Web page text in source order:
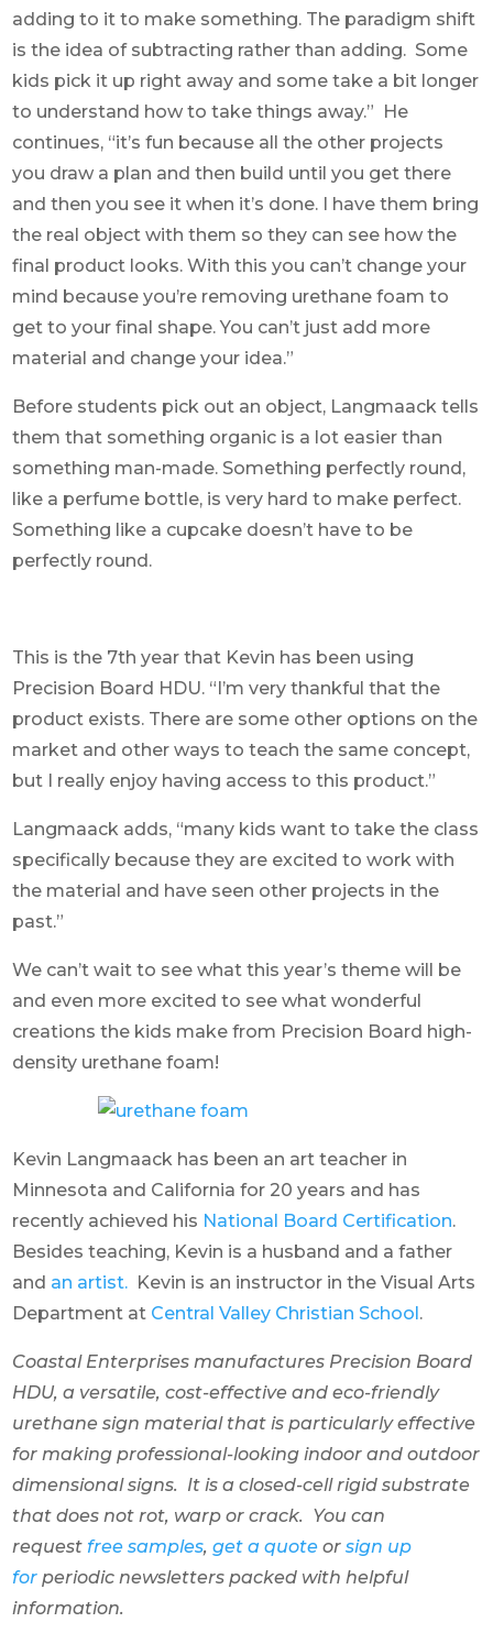
adding to it to make something. The paradigm shift
is the idea of subtracting rather than adding. Some
kids pick it up right away and some take a bit longer
to understand how to take things away.” He
continues, “it’s fun because all the other projects
you draw a plan and then build until you get there
and then you see it when it’s done. I have them bring
the real object with them so they can see how the
final product looks. With this you can’t change your
mind because you’re removing urethane foam to
get to your final shape. You can’t just add more
material and change your idea.”
Before students pick out an object, Langmaack tells
them that something organic is a lot easier than
something man-made. Something perfectly round,
like a perfume bottle, is very hard to make perfect.
Something like a cupcake doesn’t have to be
perfectly round.
This is the 7th year that Kevin has been using
Precision Board HDU. “I’m very thankful that the
product exists. There are some other options on the
market and other ways to teach the same concept,
but I really enjoy having access to this product.”
Langmaack adds, “many kids want to take the class
specifically because they are excited to work with
the material and have seen other projects in the
past.”
We can’t wait to see what this year’s theme will be
and even more excited to see what wonderful
creations the kids make from Precision Board high-
density urethane foam!
Kevin Langmaack has been an art teacher in
Minnesota and California for 20 years and has
recently achieved his National Board Certification.
Besides teaching, Kevin is a husband and a father
and an artist. Kevin is an instructor in the Visual Arts
Department at Central Valley Christian School.
Coastal Enterprises manufactures Precision Board
HDU, a versatile, cost-effective and eco-friendly
urethane sign material that is particularly effective
for making professional-looking indoor and outdoor
dimensional signs. It is a closed-cell rigid substrate
that does not rot, warp or crack. You can
request free samples,get a quote orsign up
for periodic newsletters packed with helpful
information.